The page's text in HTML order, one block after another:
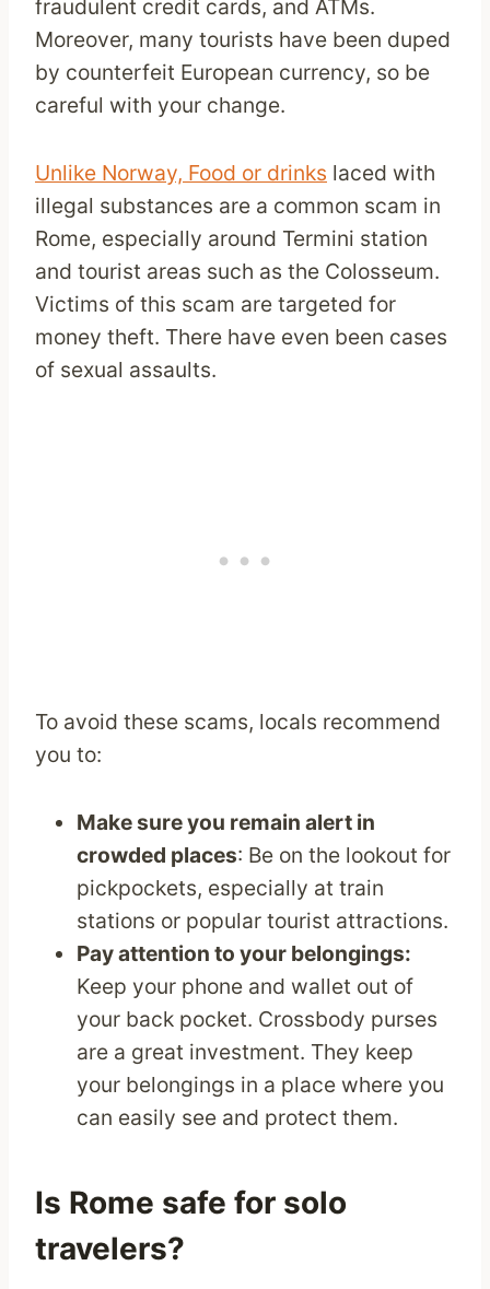
fraudulent credit cards, and ATMs.
Moreover, many tourists have been duped
by counterfeit European currency, so be
careful with your change.
Unlike Norway, Food or drinks laced with
illegal substances are a common scam in
Rome, especially around Termini station
and tourist areas such as the Colosseum.
Victims of this scam are targeted for
money theft. There have even been cases
of sexual assaults.
To avoid these scams, locals recommend
you to:
Make sure you remain alert in
crowded places: Be on the lookout for
pickpockets, especially at train
stations or popular tourist attractions.
Pay attention to your belongings:
Keep your phone and wallet out of
your back pocket. Crossbody purses
are a great investment. They keep
your belongings in a place where you
can easily see and protect them.
Is Rome safe for solo
travelers?